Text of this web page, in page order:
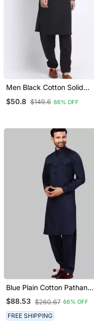
Men Black Cotton Solid
$50.8 $149.6 66% OFF
Blue Plain Cotton Pathani
Suits
$88.53 $260.67 66% OFF
FREE SHIPPING